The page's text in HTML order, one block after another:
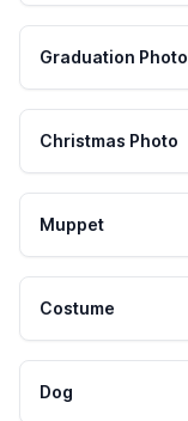
Graduation Photo
Christmas Photo
Muppet
Costume
Dog